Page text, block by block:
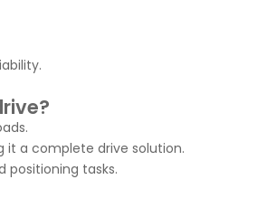
it a complete drive solution.
positioning tasks.